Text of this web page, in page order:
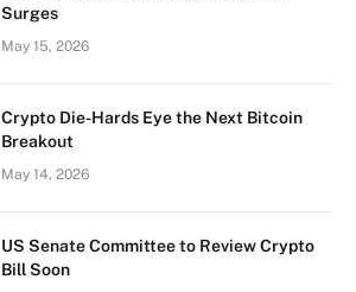
Surges
May 15, 2026
Crypto Die-Hards Eye the Next Bitcoin
Breakout
May 14, 2026
US Senate Committee to Review Crypto
Bill Soon